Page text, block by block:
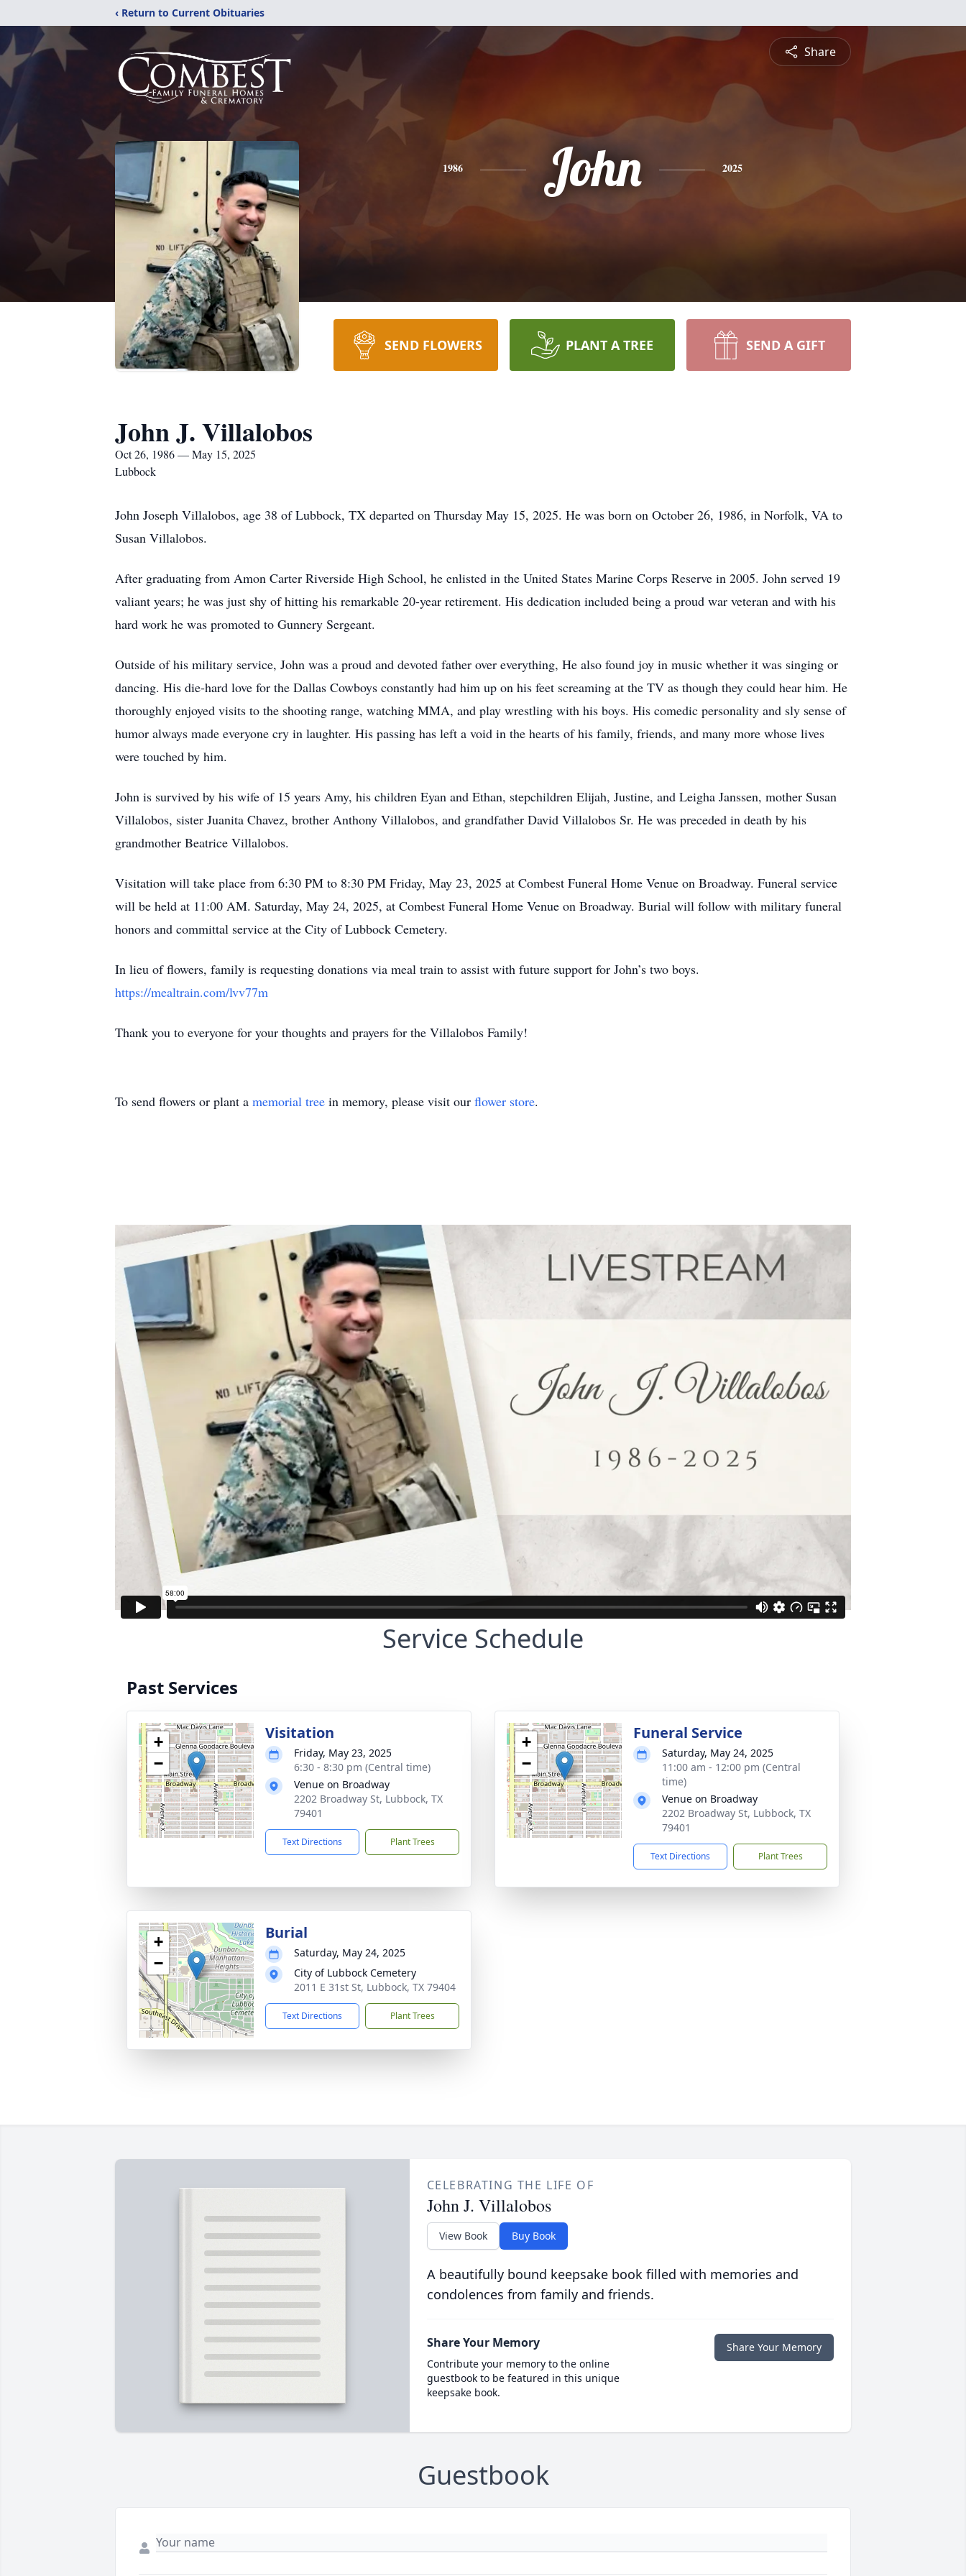
‹ Return to Current Obituaries
Share
1986 John 2025
SEND FLOWERS PLANT A TREE SEND A GIFT
John J. Villalobos
Oct 26, 1986 — May 15, 2025
Lubbock
John Joseph Villalobos, age 38 of Lubbock, TX departed on Thursday May 15, 2025. He was born on October 26, 1986, in Norfolk, VA to
Susan Villalobos.
After graduating from Amon Carter Riverside High School, he enlisted in the United States Marine Corps Reserve in 2005. John served 19
valiant years; he was just shy of hitting his remarkable 20-year retirement. His dedication included being a proud war veteran and with his
hard work he was promoted to Gunnery Sergeant.
Outside of his military service, John was a proud and devoted father over everything, He also found joy in music whether it was singing or
dancing. His die-hard love for the Dallas Cowboys constantly had him up on his feet screaming at the TV as though they could hear him. He
thoroughly enjoyed visits to the shooting range, watching MMA, and play wrestling with his boys. His comedic personality and sly sense of
humor always made everyone cry in laughter. His passing has left a void in the hearts of his family, friends, and many more whose lives
were touched by him.
John is survived by his wife of 15 years Amy, his children Eyan and Ethan, stepchildren Elijah, Justine, and Leigha Janssen, mother Susan
Villalobos, sister Juanita Chavez, brother Anthony Villalobos, and grandfather David Villalobos Sr. He was preceded in death by his
grandmother Beatrice Villalobos.
Visitation will take place from 6:30 PM to 8:30 PM Friday, May 23, 2025 at Combest Funeral Home Venue on Broadway. Funeral service
will be held at 11:00 AM. Saturday, May 24, 2025, at Combest Funeral Home Venue on Broadway. Burial will follow with military funeral
honors and committal service at the City of Lubbock Cemetery.
In lieu of flowers, family is requesting donations via meal train to assist with future support for John’s two boys.
https://mealtrain.com/lvv77m
Thank you to everyone for your thoughts and prayers for the Villalobos Family!
To send flowers or plant a memorial tree in memory, please visit our flower store.
Service Schedule
Past Services
+
−
Visitation
Friday, May 23, 2025
6:30 - 8:30 pm (Central time)
Venue on Broadway
2202 Broadway St, Lubbock, TX
79401
Text Directions Plant Trees
+
−
Funeral Service
Saturday, May 24, 2025
11:00 am - 12:00 pm (Central
time)
Venue on Broadway
2202 Broadway St, Lubbock, TX
79401
Text Directions Plant Trees
+
−
Burial
Saturday, May 24, 2025
City of Lubbock Cemetery
2011 E 31st St, Lubbock, TX 79404
Text Directions Plant Trees
CELEBRATING THE LIFE OF
John J. Villalobos
View Book Buy Book
A beautifully bound keepsake book filled with memories and
condolences from family and friends.
Share Your Memory
Contribute your memory to the online
guestbook to be featured in this unique
keepsake book.
Share Your Memory
Guestbook